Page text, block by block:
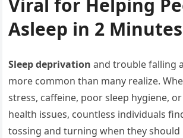
Viral for Helping
Asleep in 2 Minutes
Sleep deprivation and trouble falling
more common than many realize.
stress, caffeine, poor sleep hygiene,
health issues, countless individuals
tossing and turning when they should